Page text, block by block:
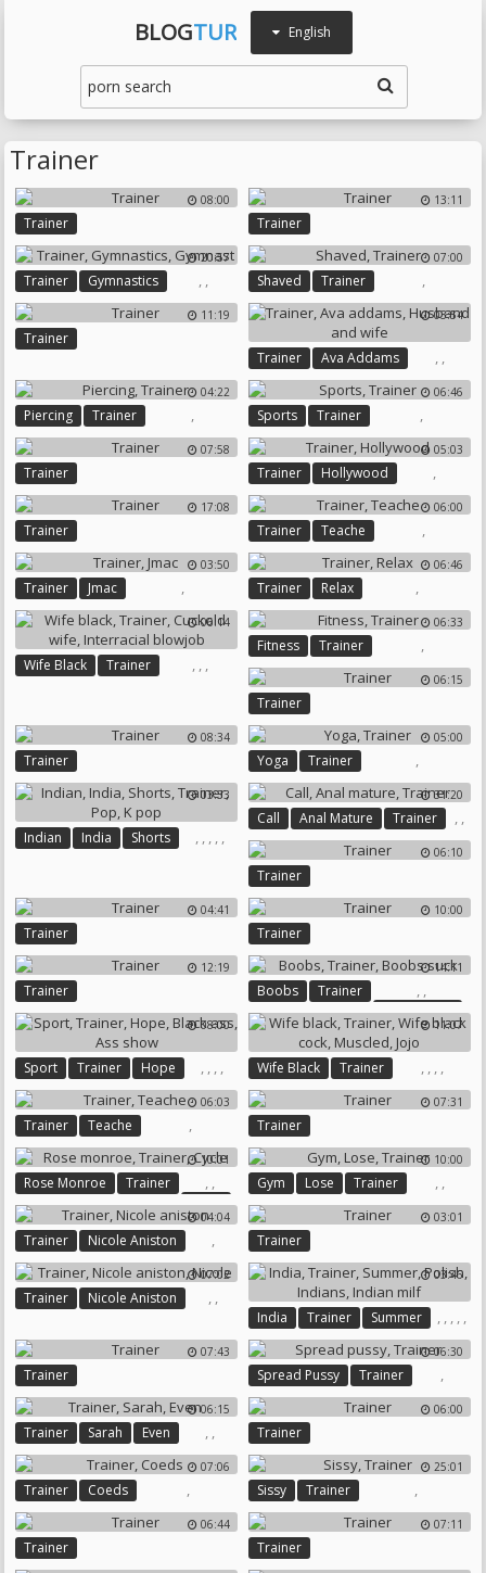
BLOGTUR English
Trainer
08:00
Trainer
13:11
Trainer
20:57
Trainer ,
Gymnastics ,
Gymnast
07:00
Shaved ,
Trainer
11:19
Trainer
03:54
Trainer ,
Ava Addams ,
Husband And Wife
04:22
Piercing ,
Trainer
06:46
Sports ,
Trainer
07:58
Trainer
05:03
Trainer ,
Hollywood
17:08
Trainer
06:00
Trainer ,
Teache
03:50
Trainer ,
Jmac
06:46
Trainer ,
Relax
06:14
Wife Black ,
Trainer , ,
06:33
Fitness ,
Trainer
06:15
Trainer
08:34
Trainer
05:00
Yoga ,
Trainer
03:33
Indian ,
India ,
Shorts , , ,
31:20
Call ,
Anal Mature ,
Trainer
06:10
Trainer
04:41
Trainer
10:00
Trainer
12:19
Trainer
14:11
Boobs ,
Trainer ,
Boobs Suck
08:00
Sport ,
Trainer ,
Hope ,
Black Ass
,
Ass Show
11:07
Wife Black ,
Trainer ,
Wife Black Cock
,
Muscled
,
Jojo
06:03
Trainer ,
Teache
07:31
Trainer
10:01
Rose Monroe ,
Trainer ,
Cycle
10:00
Gym ,
Lose ,
Trainer
04:04
Trainer ,
Nicole Aniston
03:01
Trainer
07:02
Trainer ,
Nicole Aniston ,
03:46
India ,
Trainer ,
Summer ,
Polish
,
Indians
,
Indian Milf
07:43
Trainer
06:30
Spread Pussy ,
Trainer
06:15
Trainer ,
Sarah ,
Even
06:00
Trainer
07:06
Trainer ,
Coeds
25:01
Sissy ,
Trainer
06:44
Trainer
07:11
Trainer